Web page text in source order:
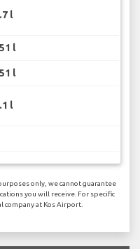
l
l
l
l
only, we cannot guarantee
you will receive. For specific
company at Kos Airport.